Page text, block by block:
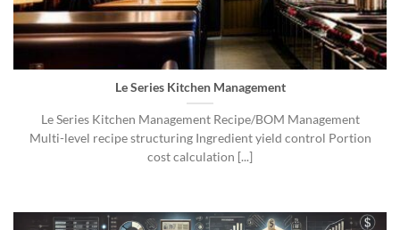
Le Series Kitchen Management
Le Series Kitchen Management Recipe/BOM Management
Multi-level recipe structuring Ingredient yield control Portion
cost calculation [...]